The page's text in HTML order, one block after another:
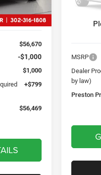
Ext. Int.
$56,670
-$1,000
$1,000
+$799
$56,469
MSRP
Dealer
by law)
Preston